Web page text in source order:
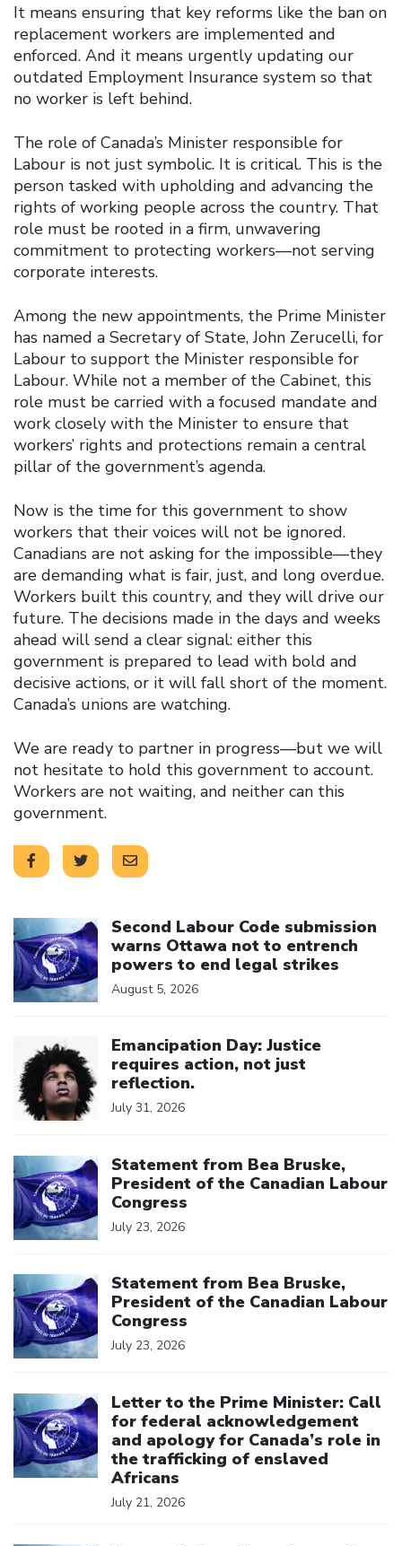
It means ensuring that key reforms like the ban on
replacement workers are implemented and
enforced. And it means urgently updating our
outdated Employment Insurance system so that
no worker is left behind.
The role of Canada’s Minister responsible for
Labour is not just symbolic. It is critical. This is the
person tasked with upholding and advancing the
rights of working people across the country. That
role must be rooted in a firm, unwavering
commitment to protecting workers—not serving
corporate interests.
Among the new appointments, the Prime Minister
has named a Secretary of State, John Zerucelli, for
Labour to support the Minister responsible for
Labour. While not a member of the Cabinet, this
role must be carried with a focused mandate and
work closely with the Minister to ensure that
workers’ rights and protections remain a central
pillar of the government’s agenda.
Now is the time for this government to show
workers that their voices will not be ignored.
Canadians are not asking for the impossible—they
are demanding what is fair, just, and long overdue.
Workers built this country, and they will drive our
future. The decisions made in the days and weeks
ahead will send a clear signal: either this
government is prepared to lead with bold and
decisive actions, or it will fall short of the moment.
Canada’s unions are watching.
We are ready to partner in progress—but we will
not hesitate to hold this government to account.
Workers are not waiting, and neither can this
government.
Second Labour Code submission
warns Ottawa not to entrench
powers to end legal strikes
August 5, 2026
Emancipation Day: Justice
requires action, not just
reflection.
July 31, 2026
Statement from Bea Bruske,
President of the Canadian Labour
Congress
July 23, 2026
Statement from Bea Bruske,
President of the Canadian Labour
Congress
July 23, 2026
Letter to the Prime Minister: Call
for federal acknowledgement
and apology for Canada’s role in
the trafficking of enslaved
Africans
July 21, 2026